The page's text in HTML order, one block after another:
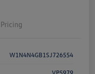
Pricing
W1N4N4GB1SJ726554